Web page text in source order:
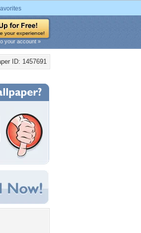
your account »
ID: 1457691